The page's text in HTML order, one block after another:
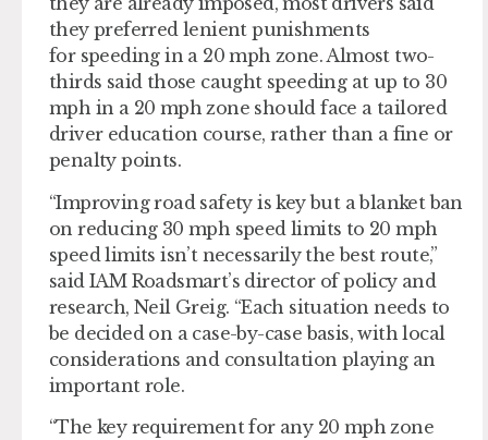
they preferred lenient punishments
for speeding in a 20 mph zone. Almost two-
thirds said those caught speeding at up to 30
mph in a 20 mph zone should face a tailored
driver education course, rather than a fine or
penalty points.
“Improving road safety is key but a blanket ban
on reducing 30 mph speed limits to 20 mph
speed limits isn’t necessarily the best route,”
said IAM Roadsmart’s director of policy and
research, Neil Greig. “Each situation needs to
be decided on a case-by-case basis, with local
considerations and consultation playing an
important role.
“The key requirement for any 20 mph zone